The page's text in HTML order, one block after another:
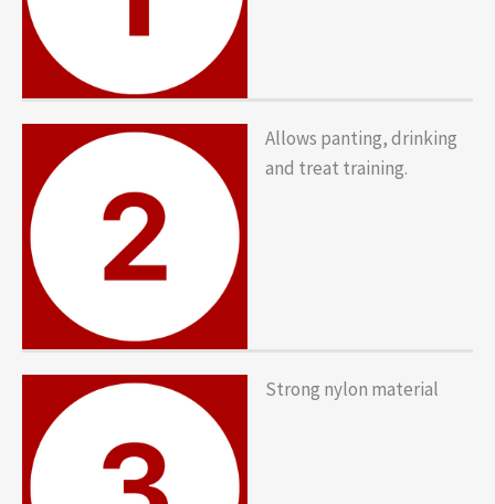
Allows panting, drinking
and treat training.
Strong nylon material